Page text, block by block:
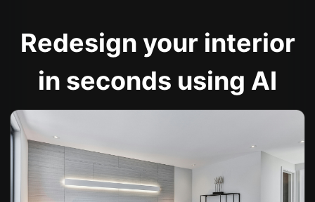
Redesign your interior
in seconds using AI